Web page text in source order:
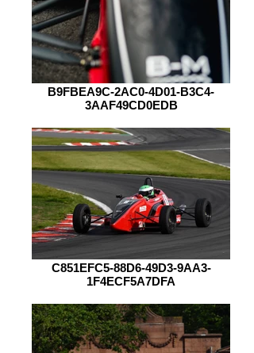
B9FBEA9C-2AC0-4D01-B3C4-
3AAF49CD0EDB
C851EFC5-88D6-49D3-9AA3-
1F4ECF5A7DFA